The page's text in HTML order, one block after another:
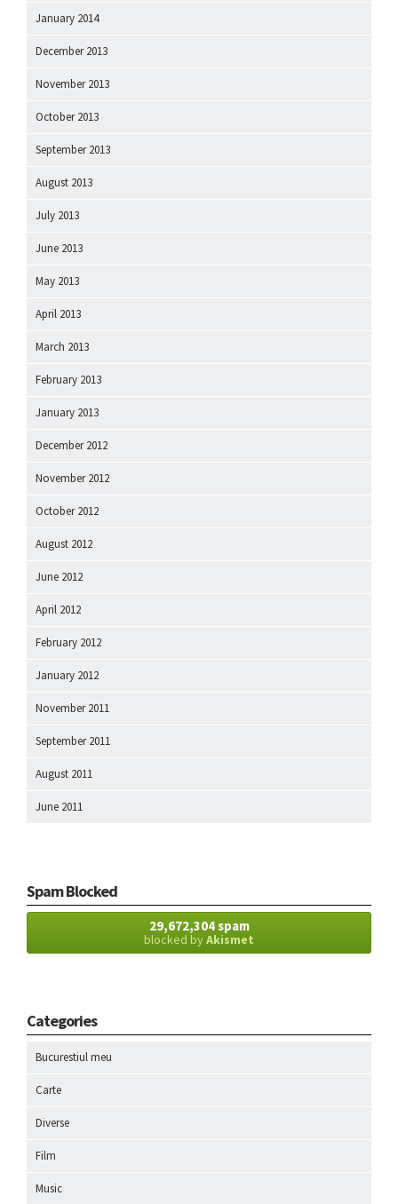
January 2014
December 2013
November 2013
October 2013
September 2013
August 2013
July 2013
June 2013
May 2013
April 2013
March 2013
February 2013
January 2013
December 2012
November 2012
October 2012
August 2012
June 2012
April 2012
February 2012
January 2012
November 2011
September 2011
August 2011
June 2011
Spam Blocked
29,672,304 spam
blocked byAkismet
Categories
Bucurestiul meu
Carte
Diverse
Film
Music